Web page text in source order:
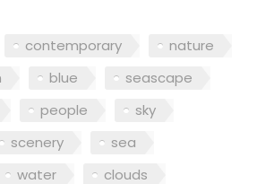
contemporary
nature
blue
seascape
people
sky
scenery
sea
water
clouds